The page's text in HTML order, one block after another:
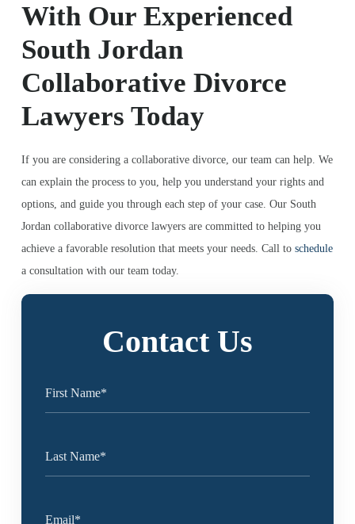
With Our Experienced
South Jordan
Collaborative Divorce
Lawyers Today
If you are considering a collaborative divorce, our team can help. We
can explain the process to you, help you understand your rights and
options, and guide you through each step of your case. Our South
Jordan collaborative divorce lawyers are committed to helping you
achieve a favorable resolution that meets your needs. Call to schedule
a consultation with our team today.
Contact Us